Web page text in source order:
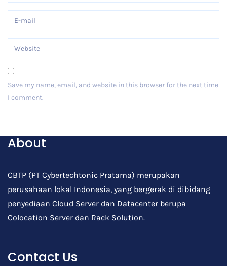
Save my name, email, and website in this browser for the next time
I comment.
About
CBTP (PT Cybertechtonic Pratama) merupakan
perusahaan lokal Indonesia, yang bergerak di dibidang
penyediaan Cloud Server dan Datacenter berupa
Colocation Server dan Rack Solution.
Contact Us